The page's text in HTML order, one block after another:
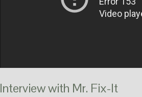
Interview with Mr. Fix-It